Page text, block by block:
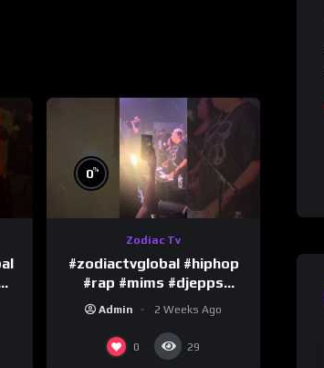
0%
Zodiac Tv
#zodiactvglobal #hiphop
#rap #mims #djepps
#happybirthday 1
Admin 2 Weeks Ago
0 29